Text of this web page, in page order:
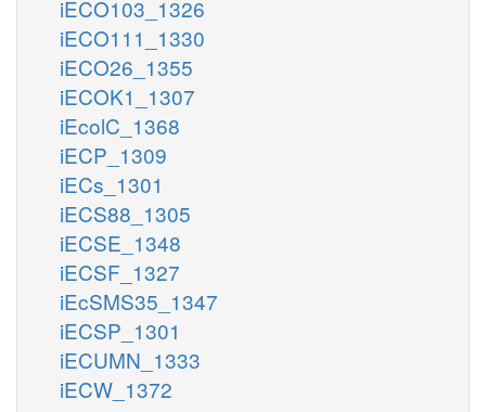
iECO103_1326
iECO111_1330
iECO26_1355
iECOK1_1307
iEcolC_1368
iECP_1309
iECs_1301
iECS88_1305
iECSE_1348
iECSF_1327
iEcSMS35_1347
iECSP_1301
iECUMN_1333
iECW_1372